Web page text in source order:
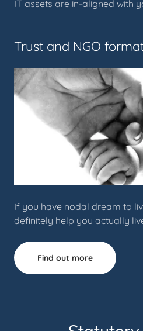
IT assets are in-aligned with
Trust and NGO
If you have nodal dream to
definitely help you actually
Find out more